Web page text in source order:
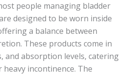
people managing bladder
designed to be worn inside
a balance between
These products come in
and absorption levels, catering
incontinence. The